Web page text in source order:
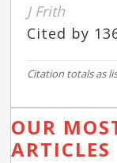
J Frith
Cited by
Citation totals as
OUR
ARTICLES